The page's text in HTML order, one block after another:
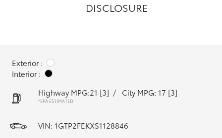
DISCLOSURE
Exterior :
Interior :
Highway MPG:21 [3] / City MPG: 17 [3]
*EPA ESTIMATED
VIN: 1GTP2FEKXS1128846